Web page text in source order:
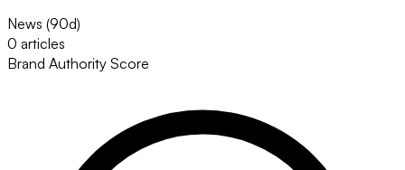
News (90d)
0 articles
Brand Authority Score